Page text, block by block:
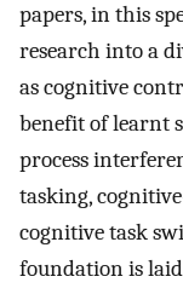
papers, in this
research into a
as cognitive
benefit of learnt
process
tasking,
cognitive task
foundation is